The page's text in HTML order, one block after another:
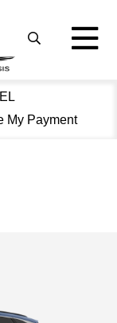
My Payment